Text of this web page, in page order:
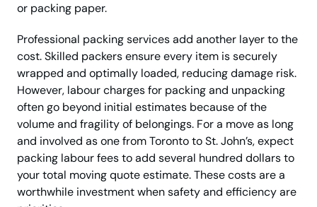
or packing paper.
Professional packing services add another layer to the
cost. Skilled packers ensure every item is securely
wrapped and optimally loaded, reducing damage risk.
However, labour charges for packing and unpacking
often go beyond initial estimates because of the
volume and fragility of belongings. For a move as long
and involved as one from Toronto to St. John’s, expect
packing labour fees to add several hundred dollars to
your total moving quote estimate. These costs are a
worthwhile investment when safety and efficiency are